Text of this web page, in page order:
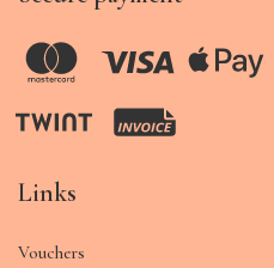
Links
Vouchers